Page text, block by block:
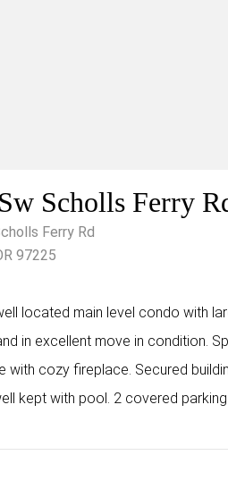
Scholls Ferry
Ferry Rd
97225
located main level condo with
in excellent move in condition.
with cozy fireplace. Secured
kept with pool. 2 covered